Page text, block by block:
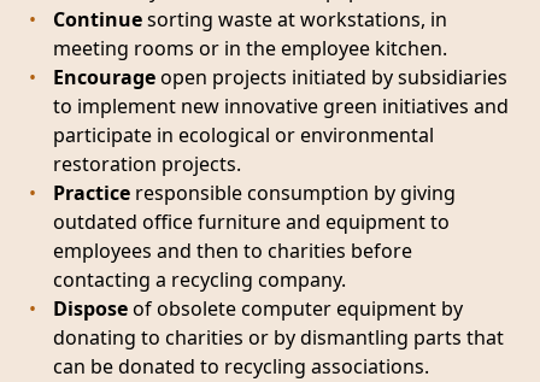
Continuesorting waste at workstations, in
meeting rooms or in the employee kitchen.
Encourageopen projects initiated by subsidiaries
to implement new innovative green initiatives and
participate in ecological or environmental
restoration projects.
Practice responsible consumption by giving
outdated office furniture and equipment to
employees and then to charities before
contacting a recycling company.
Disposeof obsolete computer equipment by
donating to charities or by dismantling parts that
can be donated to recycling associations.